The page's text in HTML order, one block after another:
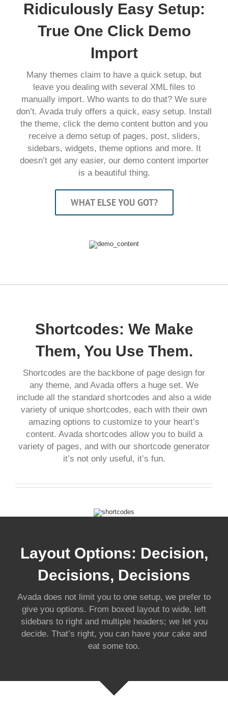
Ridiculously Easy Setup:
True One Click Demo
Import
Many themes claim to have a quick setup, but
leave you dealing with several XML files to
manually import. Who wants to do that? We sure
don’t. Avada truly offers a quick, easy setup. Install
the theme, click the demo content button and you
receive a demo setup of pages, post, sliders,
sidebars, widgets, theme options and more. It
doesn’t get any easier, our demo content importer
is a beautiful thing.
WHAT ELSE YOU GOT?
Shortcodes: We Make
Them, You Use Them.
Shortcodes are the backbone of page design for
any theme, and Avada offers a huge set. We
include all the standard shortcodes and also a wide
variety of unique shortcodes, each with their own
amazing options to customize to your heart’s
content. Avada shortcodes allow you to build a
variety of pages, and with our shortcode generator
it’s not only useful, it’s fun.
Layout Options: Decision,
Decisions, Decisions
Avada does not limit you to one setup, we prefer to
give you options. From boxed layout to wide, left
sidebars to right and multiple headers; we let you
decide. That’s right, you can have your cake and
eat some too.